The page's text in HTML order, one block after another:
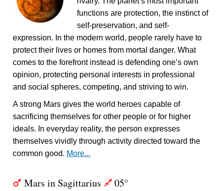
functions are protection, the instinct of
self-preservation, and self-
expression. In the modern world, people rarely have to
protect their lives or homes from mortal danger. What
comes to the forefront instead is defending one’s own
opinion, protecting personal interests in professional
and social spheres, competing, and striving to win.
A strong Mars gives the world heroes capable of
sacrificing themselves for other people or for higher
ideals. In everyday reality, the person expresses
themselves vividly through activity directed toward the
common good. More...
T Mars in Sagittarius l 05°